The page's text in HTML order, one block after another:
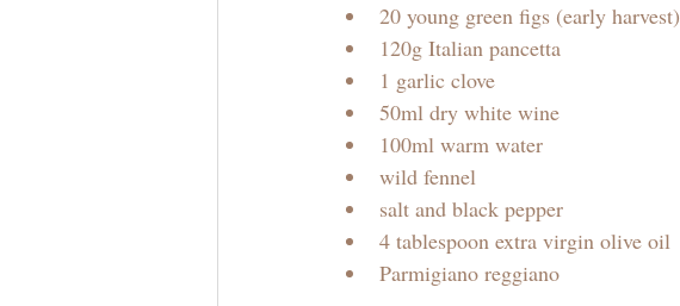
20 young green figs (early harvest)
120g Italian pancetta
1 garlic clove
50ml dry white wine
100ml warm water
wild fennel
salt and black pepper
4 tablespoon extra virgin olive oil
Parmigiano reggiano